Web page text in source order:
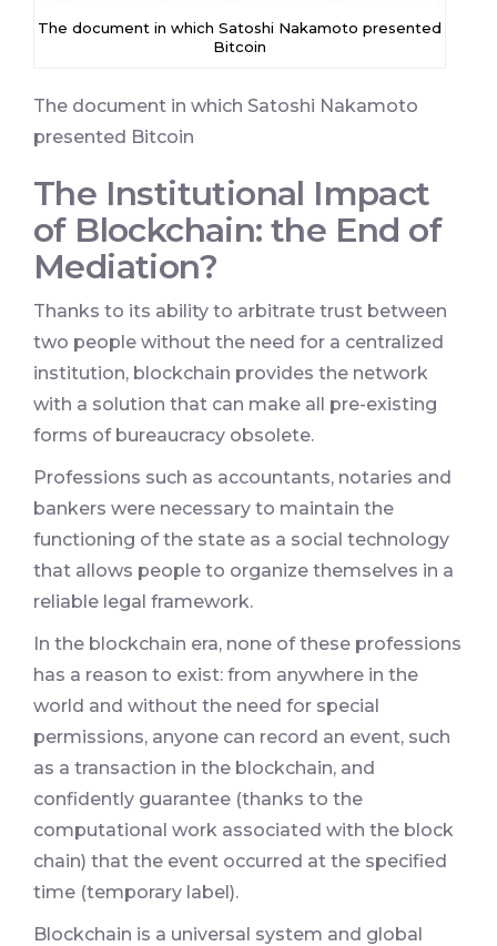
The document in which Satoshi Nakamoto presented
Bitcoin
The document in which Satoshi Nakamoto
presented Bitcoin
The Institutional Impact
of Blockchain: the End of
Mediation?
Thanks to its ability to arbitrate trust between
two people without the need for a centralized
institution, blockchain provides the network
with a solution that can make all pre-existing
forms of bureaucracy obsolete.
Professions such as accountants, notaries and
bankers were necessary to maintain the
functioning of the state as a social technology
that allows people to organize themselves in a
reliable legal framework.
In the blockchain era, none of these professions
has a reason to exist: from anywhere in the
world and without the need for special
permissions, anyone can record an event, such
as a transaction in the blockchain, and
confidently guarantee (thanks to the
computational work associated with the block
chain) that the event occurred at the specified
time (temporary label).
Blockchain is a universal system and global